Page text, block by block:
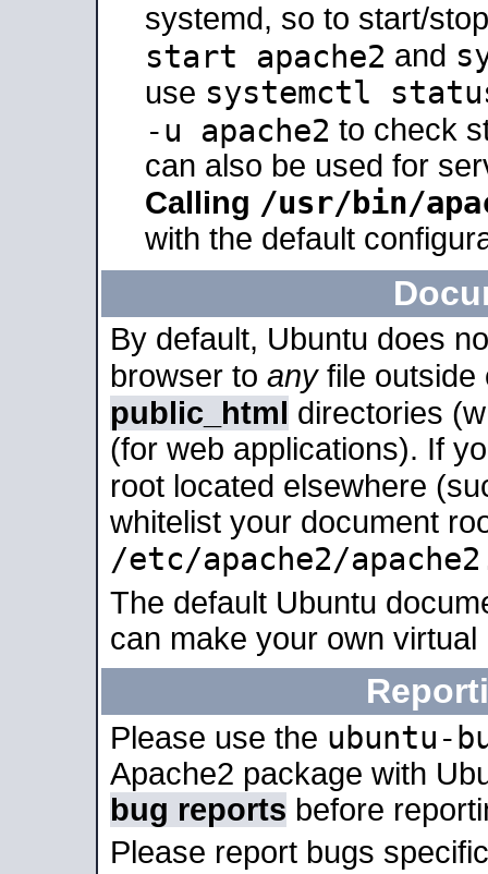
systemd, so to start/
start apache2 and
use systemctl
-u apache2 to check
can also be used for
Calling /usr/bin/
with the default
By default, Ubuntu does
browser to anyfile outside
public_html directories
(for web applications). If
root located elsewhere
whitelist your document
/etc/apache2/
The default Ubuntu
can make your own
Please use the ubuntu-
Apache2 package with
bug reports before
Please report bugs